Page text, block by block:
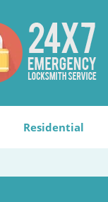
Residential